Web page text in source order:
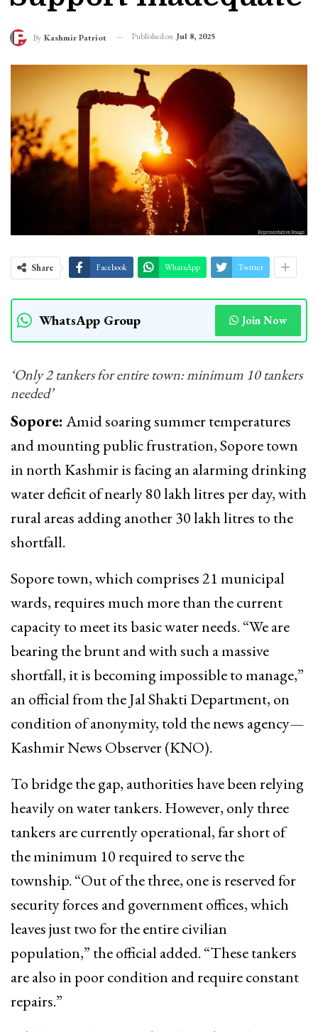
By Kashmir Patriot Published on Jul 8, 2025
Share Facebook WhatsApp Twitter
WhatsApp Group Join Now
‘Only 2 tankers for entire town: minimum 10 tankers
needed’
Sopore: Amid soaring summer temperatures
and mounting public frustration, Sopore town
in north Kashmir is facing an alarming drinking
water deficit of nearly 80 lakh litres per day, with
rural areas adding another 30 lakh litres to the
shortfall.
Sopore town, which comprises 21 municipal
wards, requires much more than the current
capacity to meet its basic water needs. “We are
bearing the brunt and with such a massive
shortfall, it is becoming impossible to manage,”
an official from the Jal Shakti Department, on
condition of anonymity, told the news agency—
Kashmir News Observer (KNO).
To bridge the gap, authorities have been relying
heavily on water tankers. However, only three
tankers are currently operational, far short of
the minimum 10 required to serve the
township. “Out of the three, one is reserved for
security forces and government offices, which
leaves just two for the entire civilian
population,” the official added. “These tankers
are also in poor condition and require constant
repairs.”